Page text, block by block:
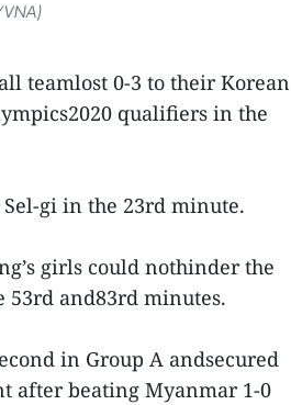
teamlost 0-3 to their Korean
qualifiers in the
gi in the 23rd minute.
girls could nothinder the
53rd and83rd minutes.
in Group A andsecured
after beating Myanmar 1-0